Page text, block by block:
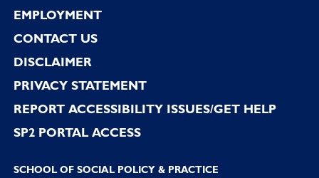
EMPLOYMENT
CONTACT US
DISCLAIMER
PRIVACY STATEMENT
REPORT ACCESSIBILITY ISSUES/GET HELP
SP2 PORTAL ACCESS
SCHOOL OF SOCIAL POLICY & PRACTICE